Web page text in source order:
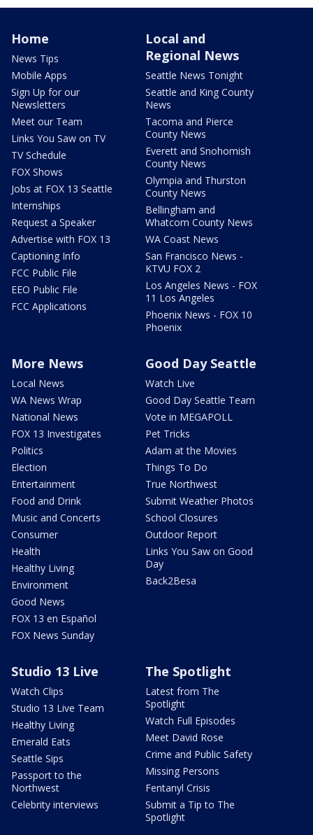
Home
News Tips
Mobile Apps
Sign Up for our
Newsletters
Meet our Team
Links You Saw on TV
TV Schedule
FOX Shows
Jobs at FOX 13 Seattle
Internships
Request a Speaker
Advertise with FOX 13
Captioning Info
FCC Public File
EEO Public File
FCC Applications
Local and
Regional News
Seattle News Tonight
Seattle and King County
News
Tacoma and Pierce
County News
Everett and Snohomish
County News
Olympia and Thurston
County News
Bellingham and
Whatcom County News
WA Coast News
San Francisco News -
KTVU FOX 2
Los Angeles News - FOX
11 Los Angeles
Phoenix News - FOX 10
Phoenix
More News
Local News
WA News Wrap
National News
FOX 13 Investigates
Politics
Election
Entertainment
Food and Drink
Music and Concerts
Consumer
Health
Healthy Living
Environment
Good News
FOX 13 en Español
FOX News Sunday
Good Day Seattle
Watch Live
Good Day Seattle Team
Vote in MEGAPOLL
Pet Tricks
Adam at the Movies
Things To Do
True Northwest
Submit Weather Photos
School Closures
Outdoor Report
Links You Saw on Good
Day
Back2Besa
Studio 13 Live
Watch Clips
Studio 13 Live Team
Healthy Living
Emerald Eats
Seattle Sips
Passport to the
Northwest
Celebrity interviews
The Spotlight
Latest from The
Spotlight
Watch Full Episodes
Meet David Rose
Crime and Public Safety
Missing Persons
Fentanyl Crisis
Submit a Tip to The
Spotlight